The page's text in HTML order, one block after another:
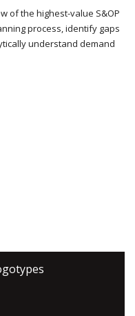
of the highest-value S&OP
process, identify gaps
understand demand